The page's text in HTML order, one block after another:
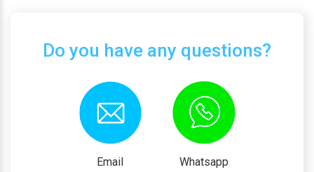
Do you have any questions?
Email Whatsapp